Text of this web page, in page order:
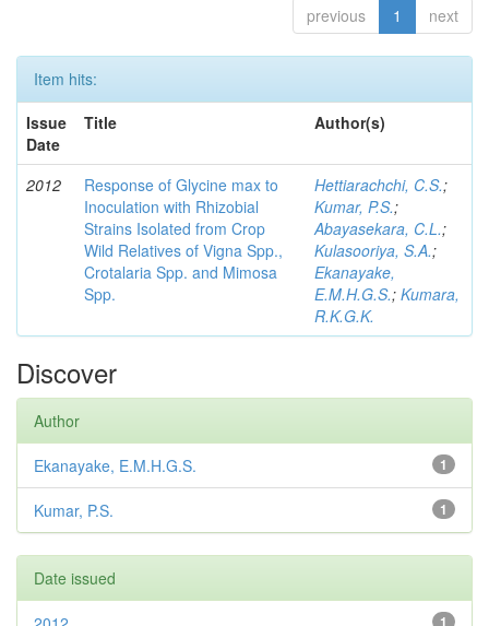
previous 1 next
Item hits:
Issue
Date
Title Author(s)
2012
Response of Glycine max to
Inoculation with Rhizobial
Strains Isolated from Crop
Wild Relatives of Vigna Spp.,
Crotalaria Spp. and Mimosa
Spp.
Hettiarachchi, C.S.;
Kumar, P.S.;
Abayasekara, C.L.;
Kulasooriya, S.A.;
Ekanayake,
E.M.H.G.S.; Kumara,
R.K.G.K.
Discover
Author
1
Ekanayake, E.M.H.G.S.
1
Kumar, P.S.
Date issued
1